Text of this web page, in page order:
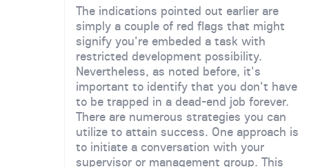
The indications pointed out earlier are
simply a couple of red flags that might
signify you're embeded a task with
restricted development possibility.
Nevertheless, as noted before, it's
important to identify that you don't have
to be trapped in a dead-end job forever.
There are numerous strategies you can
utilize to attain success. One approach is
to initiate a conversation with your
supervisor or management group. This